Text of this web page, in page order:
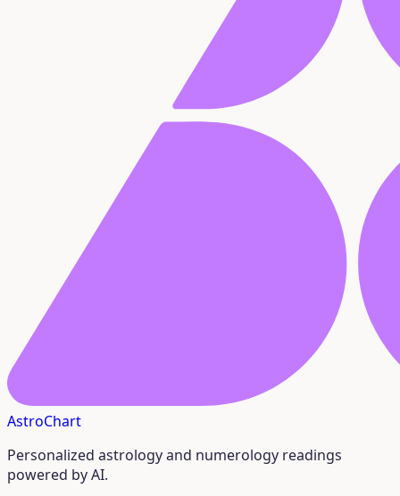
AstroChart
Personalized astrology and numerology readings
powered by AI.